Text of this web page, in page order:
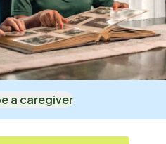
a caregiver